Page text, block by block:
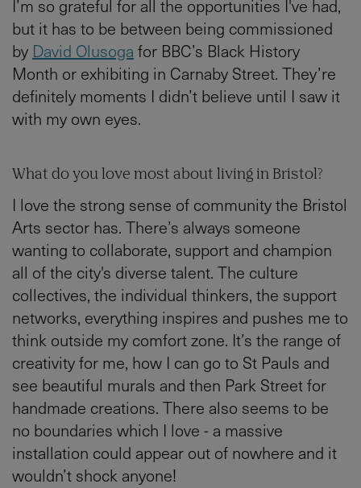
I’m so grateful for all the opportunities I've had,
but it has to be between being commissioned
by David Olusoga for BBC’s Black History
Month or exhibiting in Carnaby Street. They’re
definitely moments I didn’t believe until I saw it
with my own eyes.
What do you love most about living in Bristol?
I love the strong sense of community the Bristol
Arts sector has. There’s always someone
wanting to collaborate, support and champion
all of the city's diverse talent. The culture
collectives, the individual thinkers, the support
networks, everything inspires and pushes me to
think outside my comfort zone. It’s the range of
creativity for me, how I can go to St Pauls and
see beautiful murals and then Park Street for
handmade creations. There also seems to be
no boundaries which I love - a massive
installation could appear out of nowhere and it
wouldn’t shock anyone!